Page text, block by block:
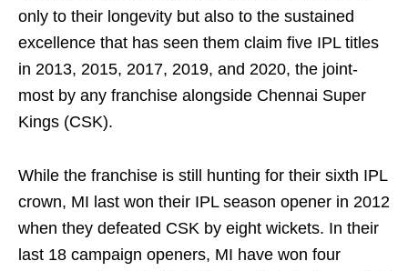
only to their longevity but also to the sustained
excellence that has seen them claim five IPL titles
in 2013, 2015, 2017, 2019, and 2020, the joint-
most by any franchise alongside Chennai Super
Kings (CSK).
While the franchise is still hunting for their sixth IPL
crown, MI last won their IPL season opener in 2012
when they defeated CSK by eight wickets. In their
last 18 campaign openers, MI have won four